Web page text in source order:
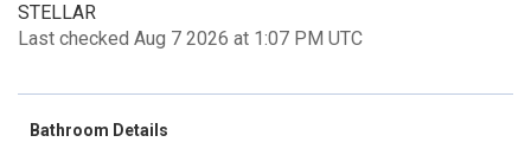
STELLAR
Last checked Aug 7 2026 at 1:07 PM UTC
Bathroom Details